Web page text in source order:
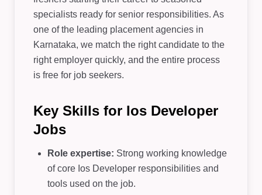
specialists ready for senior responsibilities. As
one of the leading placement agencies in
Karnataka, we match the right candidate to the
right employer quickly, and the entire process
is free for job seekers.
Key Skills for Ios Developer
Jobs
Role expertise: Strong working knowledge
of core Ios Developer responsibilities and
tools used on the job.